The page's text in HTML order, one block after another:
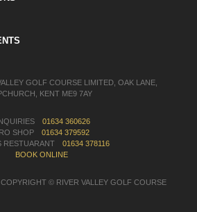
GOLF COURSE LIMITED, OAK LANE,
KENT ME9 7AY
01634 360626
SHOP
01634 379592
RESTUARANT
01634 378116
BOOK ONLINE
© RIVER VALLEY GOLF COURSE